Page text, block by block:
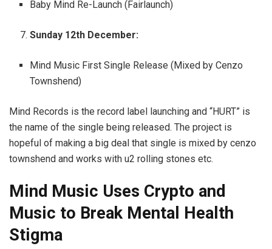
Baby Mind Re-Launch (Fairlaunch)
Sunday 12th December:
Mind Music First Single Release (Mixed by Cenzo
Townshend)
Mind Records is the record label launching and “HURT” is
the name of the single being released. The project is
hopeful of making a big deal that single is mixed by cenzo
townshend and works with u2 rolling stones etc.
Mind Music Uses Crypto and
Music to Break Mental Health
Stigma